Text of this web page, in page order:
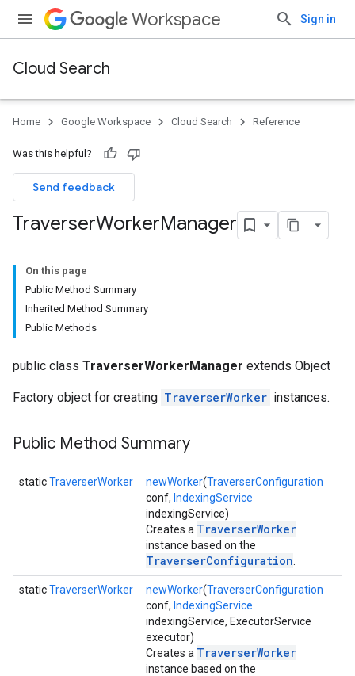
Workspace Sign in
Cloud Search
Home Google Workspace Cloud Search Reference
Was this helpful?
Send feedback
TraverserWorkerManager
On this page
Public Method Summary
Inherited Method Summary
Public Methods
public class TraverserWorkerManager extends Object
Factory object for creating TraverserWorker instances.
Public Method Summary
staticTraverserWorker newWorker(TraverserConfiguration
conf, IndexingService
indexingService)
Creates a TraverserWorker
instance based on the
TraverserConfiguration
staticTraverserWorker newWorker(TraverserConfiguration
conf, IndexingService
indexingService, ExecutorService
executor)
Creates a TraverserWorker
instance based on the